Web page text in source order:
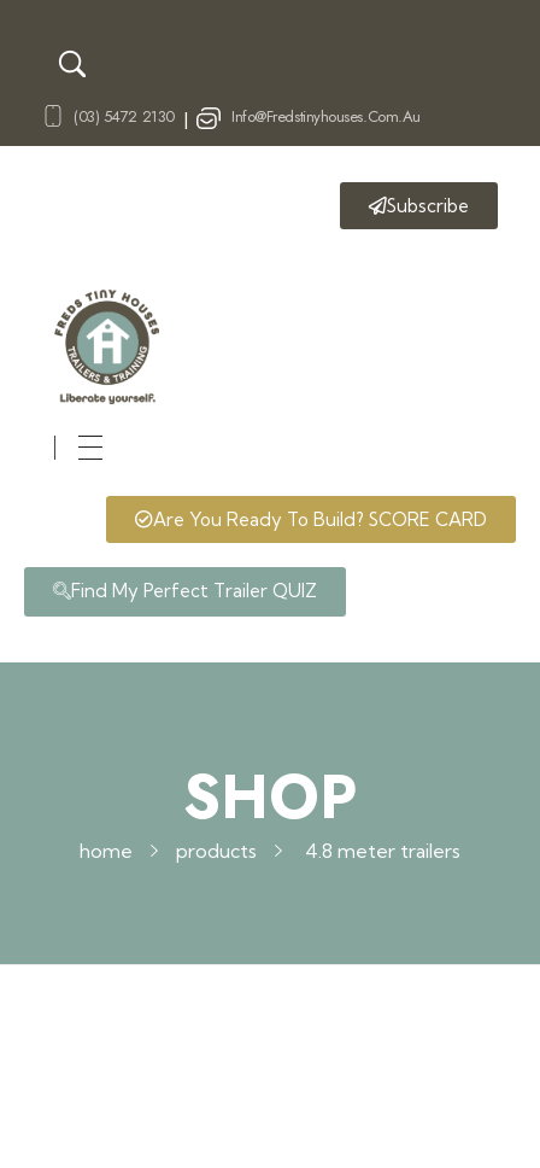
(03) 5472 2130 | Info@fredstinyhouses.com.au
Subscribe
Are You Ready To Build? SCORE CARD
Find My Perfect Trailer QUIZ
home products 4.8 meter trailers
SHOP